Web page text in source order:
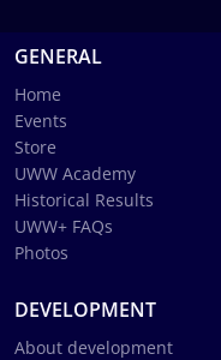
GENERAL
Home
Events
Store
UWW Academy
Historical Results
UWW+ FAQs
Photos
DEVELOPMENT
About development